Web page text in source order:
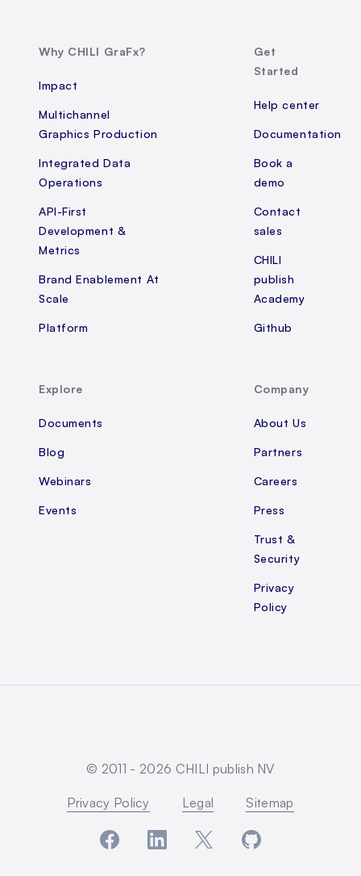
Why CHILI GraFx?
Impact
Multichannel
Graphics Production
Integrated Data
Operations
API-First
Development &
Metrics
Brand Enablement At
Scale
Platform
Get
Started
Help center
Documentation
Book a
demo
Contact
sales
CHILI
publish
Academy
Github
Explore
Documents
Blog
Webinars
Events
Company
About Us
Partners
Careers
Press
Trust &
Security
Privacy
Policy
© 2011 - 2026 CHILI publish NV
Privacy Policy Legal Sitemap